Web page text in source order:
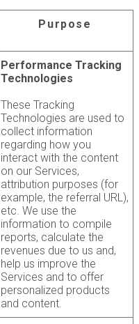
Purpose
Performance Tracking
Technologies
These Tracking
Technologies are used to
collect information
regarding how you
interact with the content
on our Services,
attribution purposes (for
example, the referral URL),
etc. We use the
information to compile
reports, calculate the
revenues due to us and,
help us improve the
Services and to offer
personalized products
and content.